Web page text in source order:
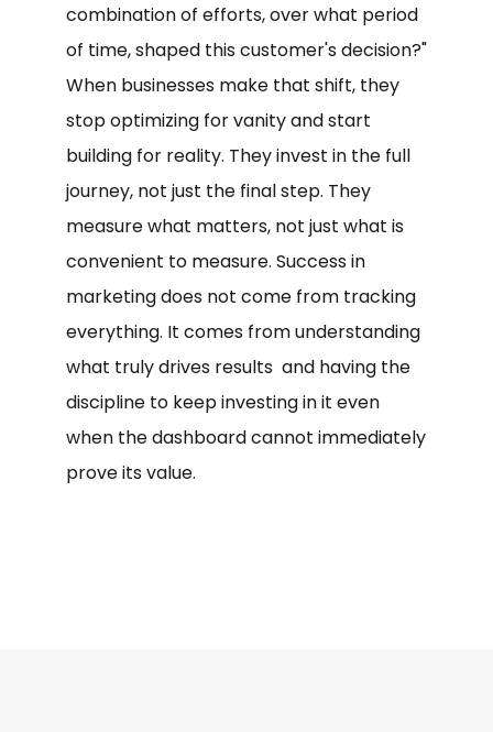
combination of efforts, over what period
of time, shaped this customer's decision?"
When businesses make that shift, they
stop optimizing for vanity and start
building for reality. They invest in the full
journey, not just the final step. They
measure what matters, not just what is
convenient to measure. Success in
marketing does not come from tracking
everything. It comes from understanding
what truly drives results and having the
discipline to keep investing in it even
when the dashboard cannot immediately
prove its value.